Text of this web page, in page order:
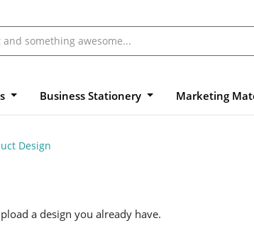
Business Stationery Marketing
Design
a design you already have.